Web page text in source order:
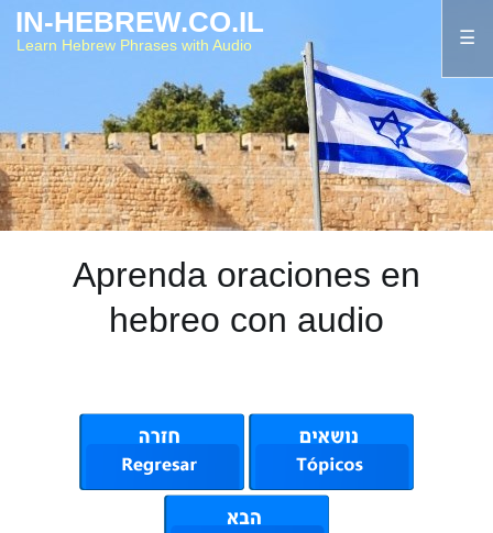
IN-HEBREW.CO.IL
Learn Hebrew Phrases with Audio
Aprenda oraciones en
hebreo con audio